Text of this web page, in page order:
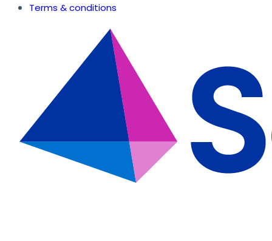
Terms & conditions